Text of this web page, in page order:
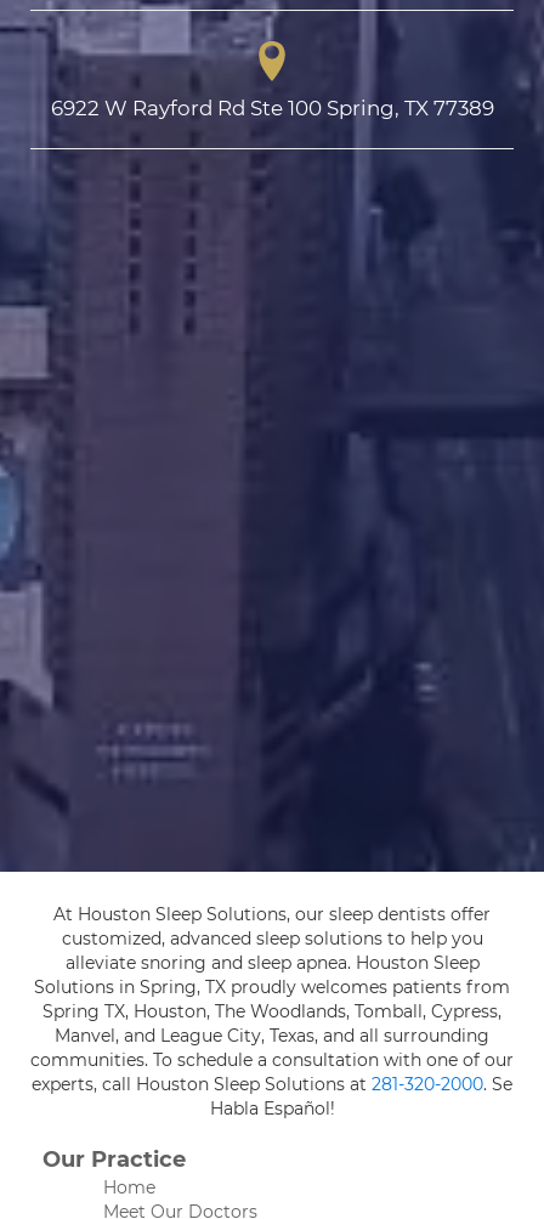
6922 W Rayford Rd Ste 100 Spring, TX 77389
At Houston Sleep Solutions, our sleep dentists offer
customized, advanced sleep solutions to help you
alleviate snoring and sleep apnea. Houston Sleep
Solutions in Spring, TX proudly welcomes patients from
Spring TX, Houston, The Woodlands, Tomball, Cypress,
Manvel, and League City, Texas, and all surrounding
communities. To schedule a consultation with one of our
experts, call Houston Sleep Solutions at 281-320-2000. Se
Habla Español!
Our Practice
Home
Meet Our Doctors